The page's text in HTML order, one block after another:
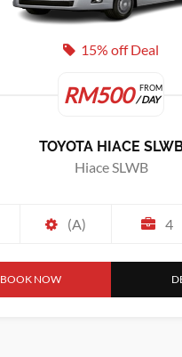
15% off Deal
RM500 FROM
/ DAY
TOYOTA HIACE
Hiace SLWB
(A) 4
BOOK NOW